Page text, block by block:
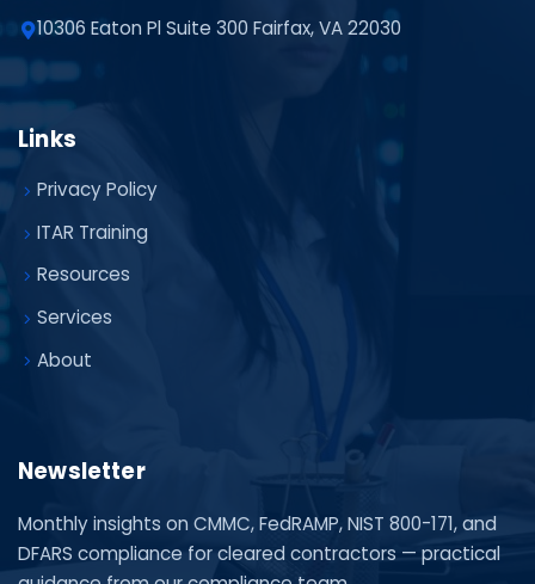
10306 Eaton Pl Suite 300 Fairfax, VA 22030
Links
Privacy Policy
ITAR Training
Resources
Services
About
Newsletter
Monthly insights on CMMC, FedRAMP, NIST 800-171, and
DFARS compliance for cleared contractors — practical